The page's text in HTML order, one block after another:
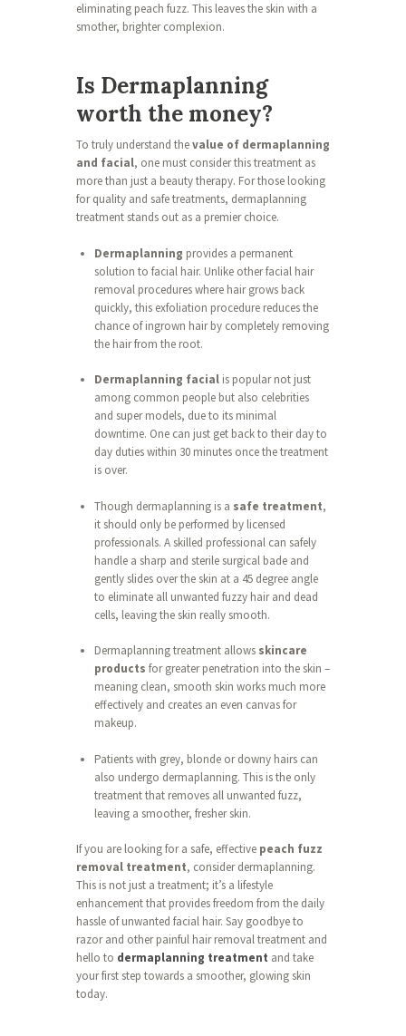
eliminating peach fuzz. This leaves the skin with a
smother, brighter complexion.
Is Dermaplanning
worth the money?
To truly understand thevalue of dermaplanning
and facial, one must consider this treatment as
more than just a beauty therapy. For those looking
for quality and safe treatments, dermaplanning
treatment stands out as a premier choice.
Dermaplanning provides a permanent
solution to facial hair. Unlike other facial hair
removal procedures where hair grows back
quickly, this exfoliation procedure reduces the
chance of ingrown hair by completely removing
the hair from the root.
Dermaplanning facialis popular not just
among common people but also celebrities
and super models, due to its minimal
downtime. One can just get back to their day to
day duties within 30 minutes once the treatment
is over.
Though dermaplanning is a safe treatment,
it should only be performed by licensed
professionals. A skilled professional can safely
handle a sharp and sterile surgical bade and
gently slides over the skin at a 45 degree angle
to eliminate all unwanted fuzzy hair and dead
cells, leaving the skin really smooth.
Dermaplanning treatment allows skincare
products for greater penetration into the skin –
meaning clean, smooth skin works much more
effectively and creates an even canvas for
makeup.
Patients with grey, blonde or downy hairs can
also undergo dermaplanning. This is the only
treatment that removes all unwanted fuzz,
leaving a smoother, fresher skin.
If you are looking for a safe, effective peach fuzz
removal treatment, consider dermaplanning.
This is not just a treatment; it’s a lifestyle
enhancement that provides freedom from the daily
hassle of unwanted facial hair. Say goodbye to
razor and other painful hair removal treatment and
hello to dermaplanning treatment and take
your first step towards a smoother, glowing skin
today.